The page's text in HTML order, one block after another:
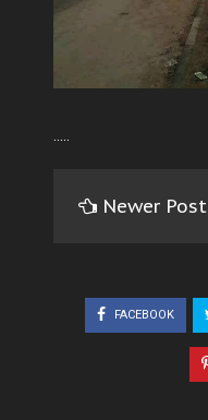
.....
Newer Post
FACEBOOK